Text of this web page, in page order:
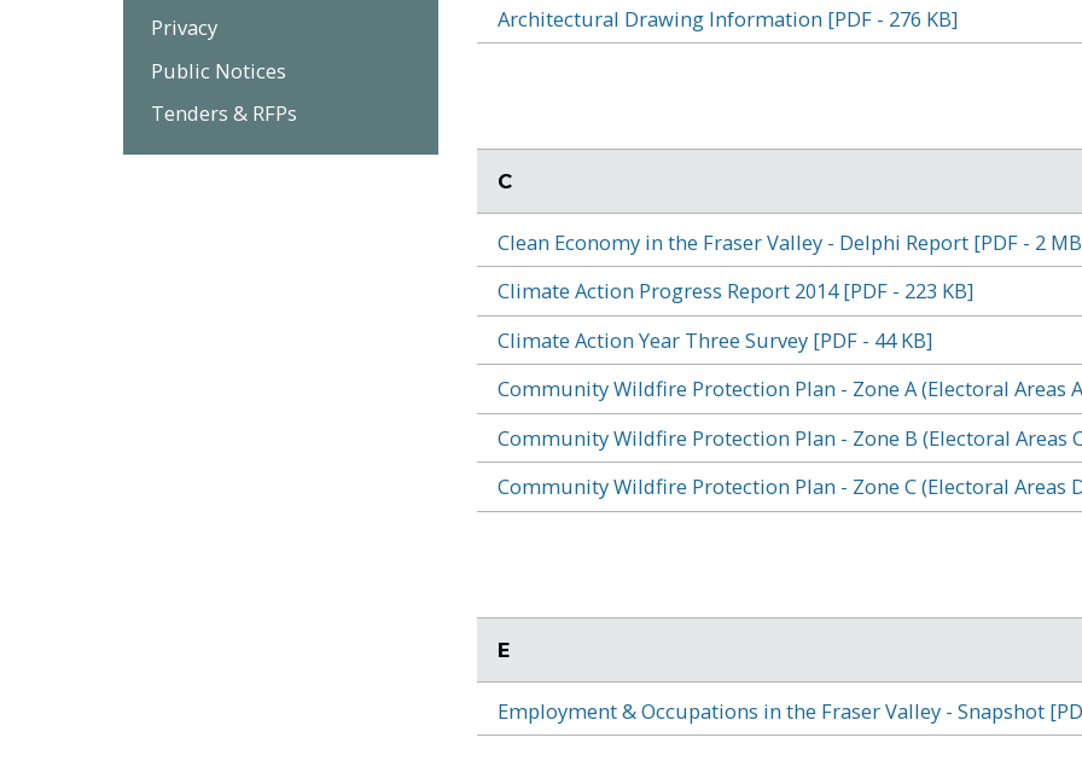
Privacy
Public Notices
Tenders & RFPs
Architectural Drawing Information [PDF - 276 KB]
C
Clean Economy in the Fraser Valley - Delphi Report [PDF - 2
Climate Action Progress Report 2014 [PDF - 223 KB]
Climate Action Year Three Survey [PDF - 44 KB]
Community Wildfire Protection Plan - Zone A (Electoral Areas
Community Wildfire Protection Plan - Zone B (Electoral Areas
Community Wildfire Protection Plan - Zone C (Electoral Areas
E
Employment & Occupations in the Fraser Valley - Snapshot